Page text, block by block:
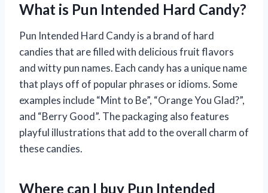
What is Pun Intended Hard Candy?
Pun Intended Hard Candy is a brand of hard
candies that are filled with delicious fruit flavors
and witty pun names. Each candy has a unique name
that plays off of popular phrases or idioms. Some
examples include “Mint to Be”, “Orange You Glad?”,
and “Berry Good”. The packaging also features
playful illustrations that add to the overall charm of
these candies.
Where can I buy Pun Intended